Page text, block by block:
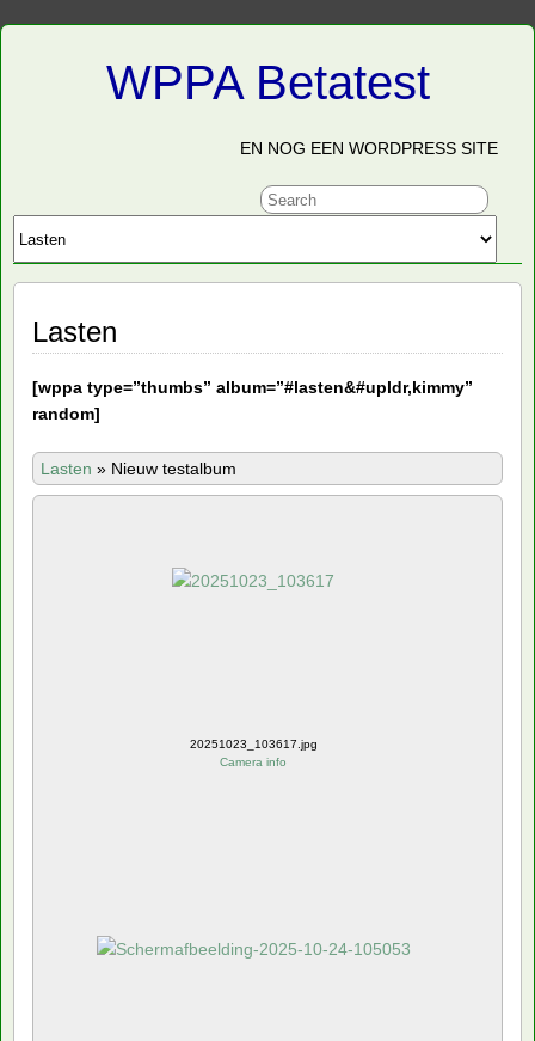
WPPA Betatest
EN NOG EEN WORDPRESS SITE
Lasten
[wppa type=”thumbs” album=”#lasten&#upldr,kimmy”
random]
Lasten » Nieuw testalbum
20251023_103617.jpg
Camera info